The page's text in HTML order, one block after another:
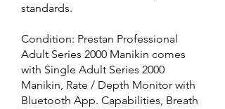
standards.
Condition: Prestan Professional
Adult Series 2000 Manikin comes
with Single Adult Series 2000
Manikin, Rate / Depth Monitor with
Bluetooth App. Capabilities, Breath